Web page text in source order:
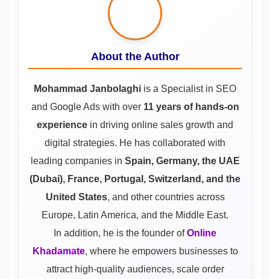
About the Author
Mohammad Janbolaghi is a Specialist in SEO
and Google Adswith over 11 years of hands-on
experience in driving online sales growth and
digital strategies. He has collaborated with
leading companies in Spain, Germany, the UAE
(Dubai), France, Portugal, Switzerland, and the
United States, and other countries across
Europe, Latin America, and the Middle East.
In addition, he is the founder ofOnline
Khadamate, where he empowers businesses to
attract high-quality audiences, scale order